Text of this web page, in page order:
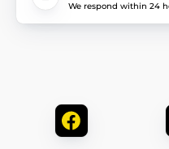
We respond within 24